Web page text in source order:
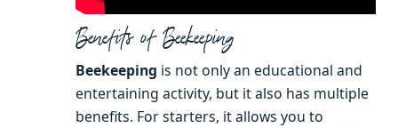
Benefits of Beekeeping
Beekeeping is not only an educational and
entertaining activity, but it also has multiple
benefits. For starters, it allows you to